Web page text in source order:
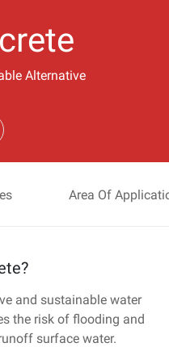
Alternative
Area Of
and sustainable water
the risk of flooding and
surface water.